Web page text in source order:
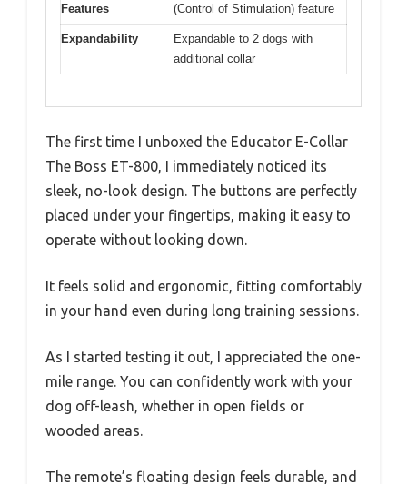
Features
(Control of Stimulation) feature
Expandability
Expandable to 2 dogs with
additional collar
The first time I unboxed the Educator E-Collar
The Boss ET-800, I immediately noticed its
sleek, no-look design. The buttons are perfectly
placed under your fingertips, making it easy to
operate without looking down.
It feels solid and ergonomic, fitting comfortably
in your hand even during long training sessions.
As I started testing it out, I appreciated the one-
mile range. You can confidently work with your
dog off-leash, whether in open fields or
wooded areas.
The remote’s floating design feels durable, and